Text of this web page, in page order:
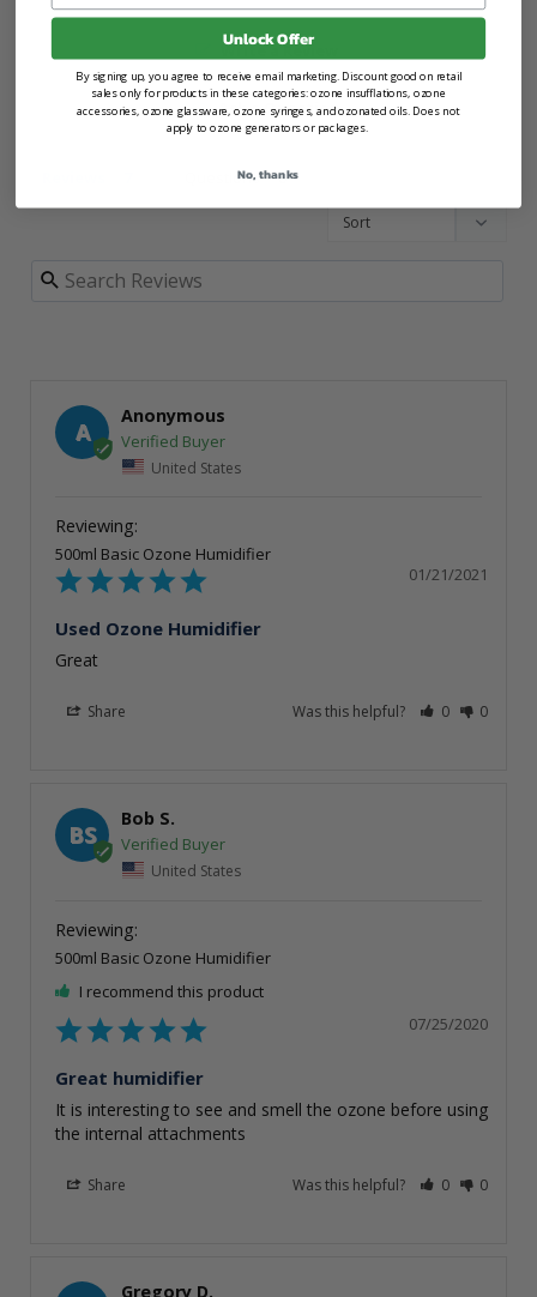
Write a Review
Ask a Question
Questions
A
Anonymous
United States
500ml Basic Ozone Humidifier
01/21/2021
Used Ozone Humidifier
Great
Share Was this helpful? 0 0
BS
Bob S.
United States
500ml Basic Ozone Humidifier
I recommend this product
07/25/2020
Great humidifier
It is interesting to see and smell the ozone before using
the internal attachments
Share Was this helpful? 0 0
Gregory D.
Unlock Offer
By signing up, you agree to receive email marketing. Discount good on retail
sales only for products in these categories: ozone insufflations, ozone
accessories, ozone glassware, ozone syringes, and ozonated oils. Does not
apply to ozone generators or packages.
No, thanks